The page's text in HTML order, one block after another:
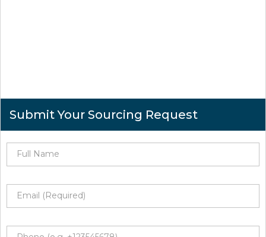
Submit Your Sourcing Request